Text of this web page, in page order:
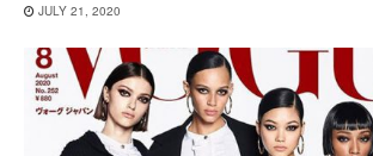
JULY 21, 2020